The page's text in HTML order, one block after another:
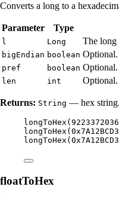
Converts a long to a
Parameter Type
l Long The long
bigEndian boolean
pref boolean
len int
Returns: String — hex string.
longToHex (
longToHex ( 0x7A12BCD3
longToHex ( 0x7A12BCD3
floatToHex